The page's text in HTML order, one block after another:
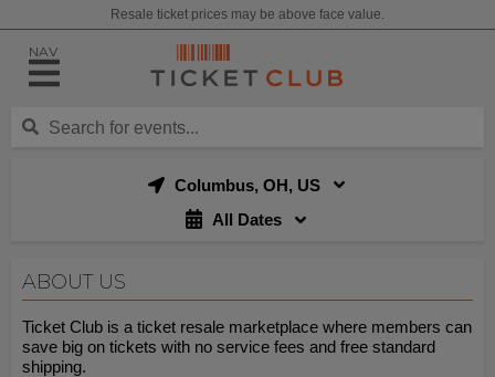
Resale ticket prices may be above face value.
NAV
Columbus, OH, US
All Dates
ABOUT US
Ticket Club is a ticket resale marketplace where members can
save big on tickets with no service fees and free standard
shipping.